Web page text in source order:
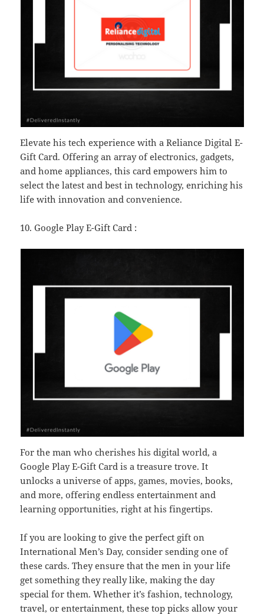
Elevate his tech experience with a Reliance Digital E-
Gift Card. Offering an array of electronics, gadgets,
and home appliances, this card empowers him to
select the latest and best in technology, enriching his
life with innovation and convenience.
10. Google Play E-Gift Card :
For the man who cherishes his digital world, a
Google Play E-Gift Card is a treasure trove. It
unlocks a universe of apps, games, movies, books,
and more, offering endless entertainment and
learning opportunities, right at his fingertips.
If you are looking to give the perfect gift on
International Men’s Day, consider sending one of
these cards. They ensure that the men in your life
get something they really like, making the day
special for them. Whether it’s fashion, technology,
travel, or entertainment, these top picks allow your